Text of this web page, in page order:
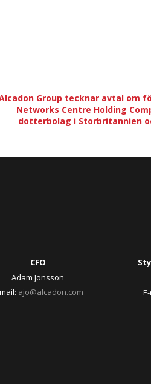
Group tecknar avtal om
Networks Centre Holding
dotterbolag i Storbritannien
CFO
Adam Jonsson
ajo@alcadon.com